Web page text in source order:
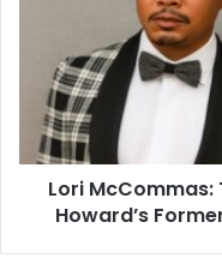
Lori
Howard’s